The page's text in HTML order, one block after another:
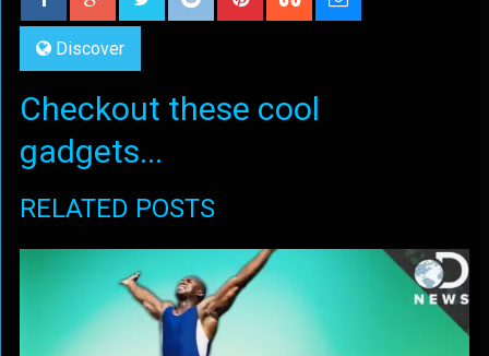
Discover
Checkout these cool
gadgets...
RELATED POSTS